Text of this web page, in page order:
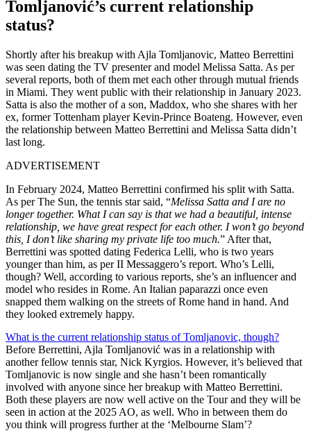
Tomljanović’s current relationship
status?
Shortly after his breakup with Ajla Tomljanovic, Matteo Berrettini
was seen dating the TV presenter and model Melissa Satta. As per
several reports, both of them met each other through mutual friends
in Miami. They went public with their relationship in January 2023.
Satta is also the mother of a son, Maddox, who she shares with her
ex, former Tottenham player Kevin-Prince Boateng. However, even
the relationship between Matteo Berrettini and Melissa Satta didn’t
last long.
ADVERTISEMENT
In February 2024, Matteo Berrettini confirmed his split with Satta.
As per The Sun, the tennis star said, “Melissa Satta and I are no
longer together. What I can say is that we had a beautiful, intense
relationship, we have great respect for each other. I won’t go beyond
this, I don’t like sharing my private life too much.” After that,
Berrettini was spotted dating Federica Lelli, who is two years
younger than him, as per II Messaggero’s report. Who’s Lelli,
though? Well, according to various reports, she’s an influencer and
model who resides in Rome. An Italian paparazzi once even
snapped them walking on the streets of Rome hand in hand. And
they looked extremely happy.
What is the current relationship status of Tomljanovic, though?
Before Berrettini, Ajla Tomljanović was in a relationship with
anotherfellow tennis star, Nick Kyrgios. However, it’s believed that
Tomljanovic is now single and she hasn’t been romantically
involved with anyone since her breakup with Matteo Berrettini.
Both these players are now well active on the Tour and they will be
seen in action at the 2025 AO, as well. Who in between them do
you think will progress further at the ‘Melbourne Slam’?